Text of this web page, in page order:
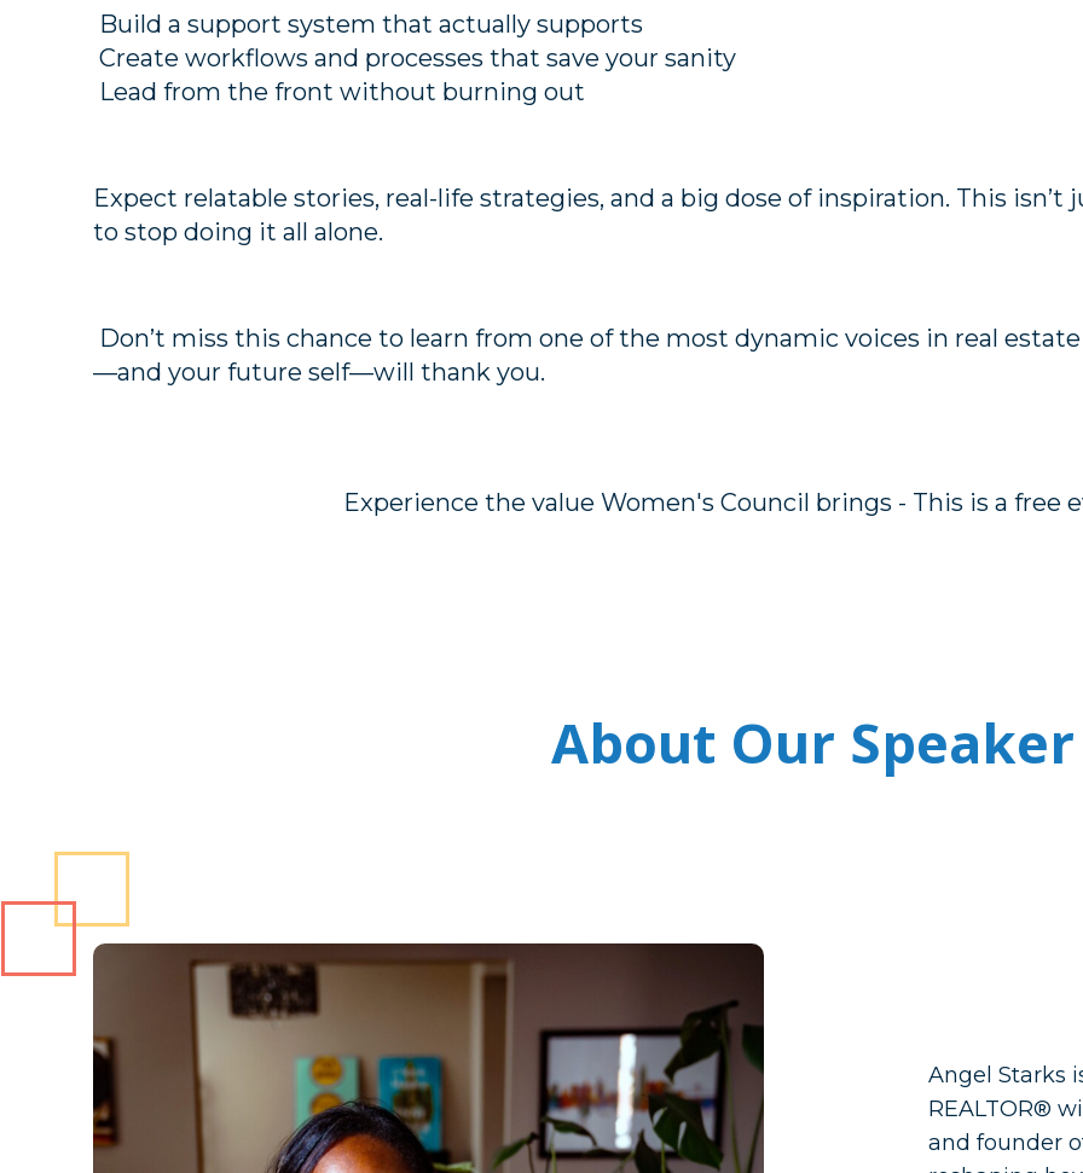
Build a support system that actually supports
Create workflows and processes that save your sanity
Lead from the front without burning out
Expect relatable stories, real-life strategies, and a big dose of inspiration. This
to stop doing it all alone.
Don’t miss this chance to learn from one of the most dynamic voices in real
—and your future self—will thank you.
Experience the value Women's Council brings - This is a free
About Our Speaker
Angel Starks
REALTOR®
and founder